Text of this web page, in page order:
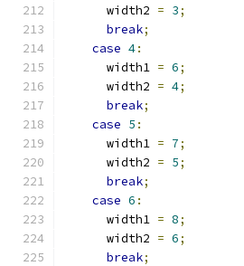
      width2
= 3;
break;
case 4:
      width1
= 6;
      width2
= 4;
break;
case 5 :
      width1
= 7;
      width2
= 5;
break;
case 6 :
      width1
= 8;
      width2
= 6;
break;